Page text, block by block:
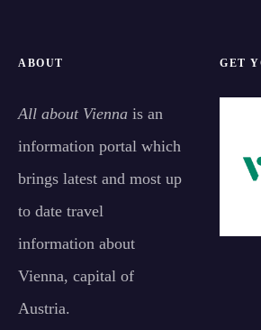
ABOUT
All about Vienna is an
information portal which
brings latest and most up
to date travel
information about
Vienna, capital of
Austria.
GET